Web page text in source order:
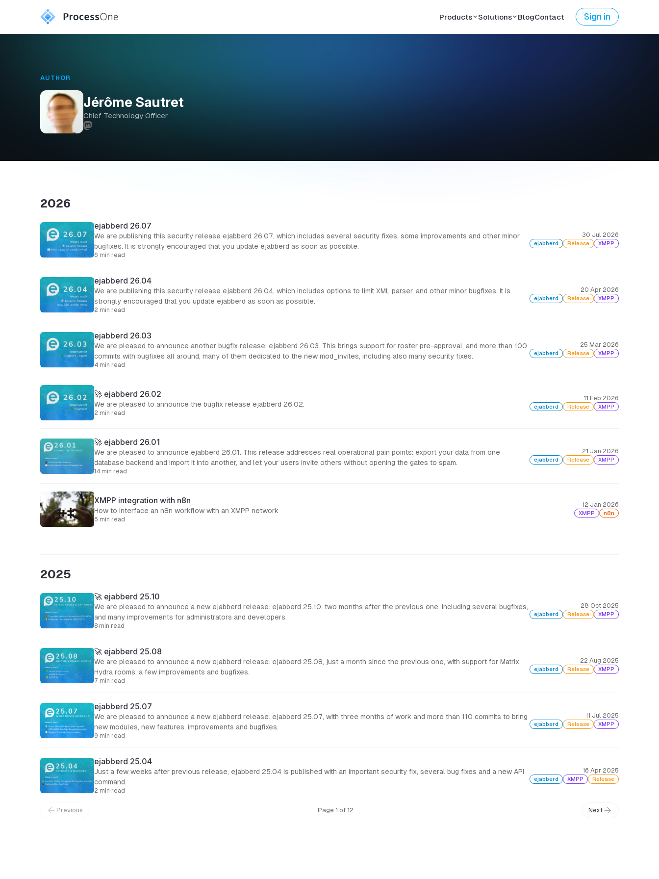
Products Solutions BlogContact Sign in
AUTHOR
Jérôme Sautret
Chief Technology Officer
2026
ejabberd 26.07
We are publishing this security release ejabberd 26.07, which includes several security fixes, some improvements and other minor
bugfixes. It is strongly encouraged that you update ejabberd as soon as possible.
6 min read
30 Jul 2026
ejabberd Release XMPP
ejabberd 26.04
We are publishing this security release ejabberd 26.04, which includes options to limit XML parser, and other minor bugfixes. It is
strongly encouraged that you update ejabberd as soon as possible.
2 min read
20 Apr 2026
ejabberd Release XMPP
ejabberd 26.03
We are pleased to announce another bugfix release: ejabberd 26.03. This brings support for roster pre-approval, and more than 100
commits with bugfixes all around, many of them dedicated to the new mod_invites, including also many security fixes.
4 min read
25 Mar 2026
ejabberd Release XMPP
🚀 ejabberd 26.02
We are pleased to announce the bugfix release ejabberd 26.02.
2 min read
11 Feb 2026
ejabberd Release XMPP
🚀 ejabberd 26.01
We are pleased to announce ejabberd 26.01. This release addresses real operational pain points: export your data from one
database backend and import it into another, and let your users invite others without opening the gates to spam.
14 min read
21 Jan 2026
ejabberd Release XMPP
XMPP integration with n8n
How to interface an n8n workflow with an XMPP network
6 min read
12 Jan 2026
XMPP n8n
2025
🚀 ejabberd 25.10
We are pleased to announce a new ejabberd release: ejabberd 25.10, two months after the previous one, including several bugfixes,
and many improvements for administrators and developers.
8 min read
28 Oct 2025
ejabberd Release XMPP
🚀 ejabberd 25.08
We are pleased to announce a new ejabberd release: ejabberd 25.08, just a month since the previous one, with support for Matrix
Hydra rooms, a few improvements and bugfixes.
7 min read
22 Aug 2025
ejabberd Release XMPP
ejabberd 25.07
We are pleased to announce a new ejabberd release: ejabberd 25.07, with three months of work and more than 110 commits to bring
new modules, new features, improvements and bugfixes.
9 min read
11 Jul 2025
ejabberd Release XMPP
ejabberd 25.04
Just a few weeks after previous release, ejabberd 25.04 is published with an important security fix, several bug fixes and a new API
command.
2 min read
16 Apr 2025
ejabberd XMPP Release
Previous Page 1 of 12 Next